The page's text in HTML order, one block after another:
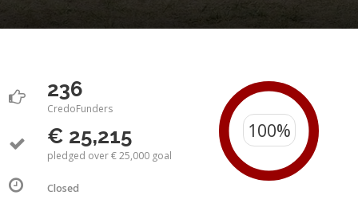
236
CredoFunders
€ 25,215
pledged over € 25,000 goal
Closed